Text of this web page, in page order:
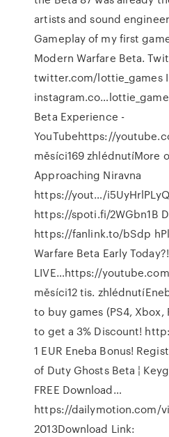
artists and sound
Gameplay of my first
Modern Warfare Beta.
twitter.com/lottie_games
Beta Experience -
YouTubehttps://
měsíci169 zhlédnutíMore
Approaching Niravna
https://yout…/
https://spoti.fi/2WGbn1B
https://fanlink.to/bSdp
Warfare Beta Early
LIVE…https://
měsíci12 tis.
to buy games (PS4, Xbox,
to get a 3% Discount!
1 EUR Eneba Bonus!
of Duty Ghosts Beta ¦
FREE Download…
https://dailymotion.com/
2013Download Link: